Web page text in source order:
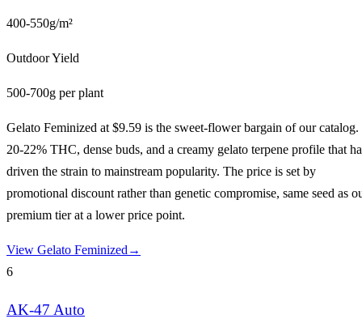
400-550g/m²
Outdoor Yield
500-700g per plant
Gelato Feminized at $9.59 is the sweet-flower bargain of our catalog.
20-22% THC, dense buds, and a creamy gelato terpene profile that
driven the strain to mainstream popularity. The price is set by
promotional discount rather than genetic compromise, same seed as
premium tier at a lower price point.
View Gelato Feminized →
6
AK-47 Auto